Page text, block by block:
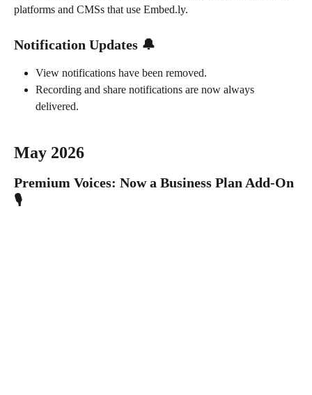
platforms and CMSs that use Embed.ly.
Notification Updates 🔔
View notifications have been removed.
Recording and share notifications are now always
delivered.
May 2026
Premium Voices: Now a Business Plan Add-On
🎙️